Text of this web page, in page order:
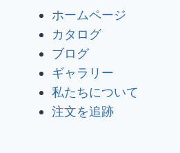
ホームページ
カタログ
ブログ
ギャラリー
私たちについて
注文を追跡